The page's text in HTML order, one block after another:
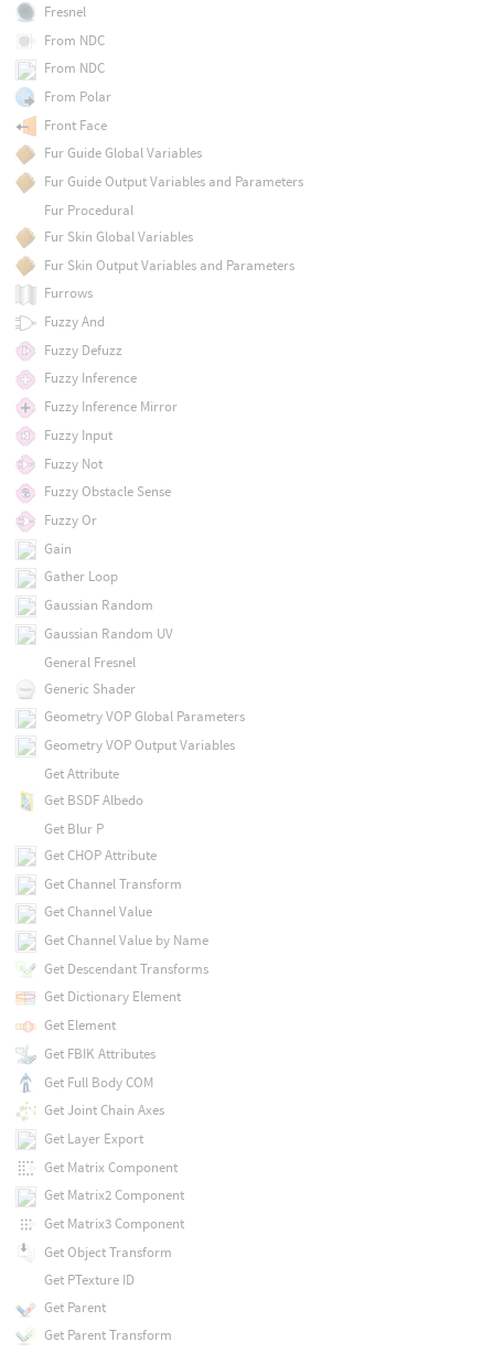
Fresnel
From NDC
From NDC
From Polar
Front Face
Fur Guide Global Variables
Fur Guide Output Variables and Parameters
Fur Procedural
Fur Skin Global Variables
Fur Skin Output Variables and Parameters
Furrows
Fuzzy And
Fuzzy Defuzz
Fuzzy Inference
Fuzzy Inference Mirror
Fuzzy Input
Fuzzy Not
Fuzzy Obstacle Sense
Fuzzy Or
Gain
Gather Loop
Gaussian Random
Gaussian Random UV
General Fresnel
Generic Shader
Geometry VOP Global Parameters
Geometry VOP Output Variables
Get Attribute
Get BSDF Albedo
Get Blur P
Get CHOP Attribute
Get Channel Transform
Get Channel Value
Get Channel Value by Name
Get Descendant Transforms
Get Dictionary Element
Get Element
Get FBIK Attributes
Get Full Body COM
Get Joint Chain Axes
Get Layer Export
Get Matrix Component
Get Matrix2 Component
Get Matrix3 Component
Get Object Transform
Get PTexture ID
Get Parent
Get Parent Transform